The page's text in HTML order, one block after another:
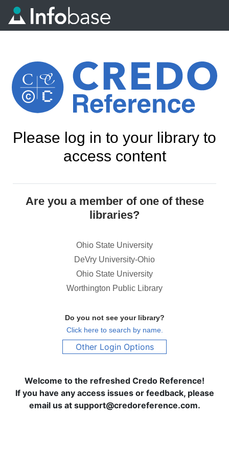
Please log in to your library to
access content
Are you a member of one of these
libraries?
Ohio State University
DeVry University-Ohio
Ohio State University
Worthington Public Library
Do you not see your library?
Click here to search by name.
Other Login Options
Welcome to the refreshed Credo Reference!
If you have any access issues or feedback, please
email us at support@credoreference.com.